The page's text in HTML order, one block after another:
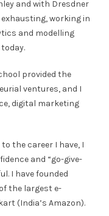
and with Dresdner
working in
and modelling
provided the
ventures, and I
digital marketing
the career I have, I
and “go-give-
I have founded
the largest e-
(India’s Amazon).